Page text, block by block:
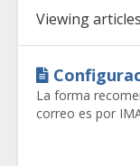
Viewing
La forma
correo es por